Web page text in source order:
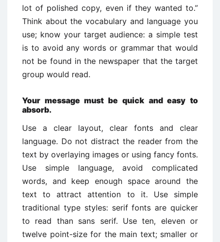
lot of polished copy, even if they wanted to.”
Think about the vocabulary and language you
use; know your target audience: a simple test
is to avoid any words or grammar that would
not be found in the newspaper that the target
group would read.
Your message must be quick and easy to
absorb.
Use a clear layout, clear fonts and clear
language. Do not distract the reader from the
text by overlaying images or using fancy fonts.
Use simple language, avoid complicated
words, and keep enough space around the
text to attract attention to it. Use simple
traditional type styles: serif fonts are quicker
to read than sans serif. Use ten, eleven or
twelve point-size for the main text; smaller or